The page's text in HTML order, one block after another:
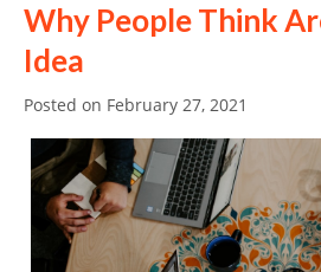
Why People Think
Idea
Posted on February 27, 2021